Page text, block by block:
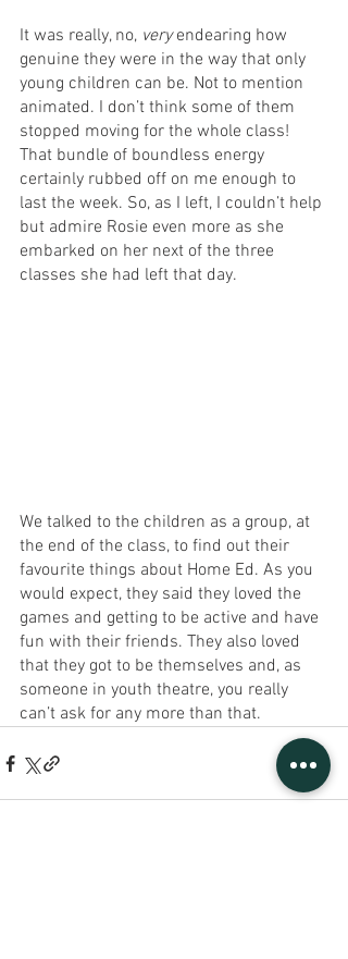
It was really, no, very endearing how
genuine they were in the way that only
young children can be. Not to mention
animated. I don’t think some of them
stopped moving for the whole class!
That bundle of boundless energy
certainly rubbed off on me enough to
last the week. So, as I left, I couldn’t help
but admire Rosie even more as she
embarked on her next of the three
classes she had left that day.
We talked to the children as a group, at
the end of the class, to find out their
favourite things about Home Ed. As you
would expect, they said they loved the
games and getting to be active and have
fun with their friends. They also loved
that they got to be themselves and, as
someone in youth theatre, you really
can’t ask for any more than that.